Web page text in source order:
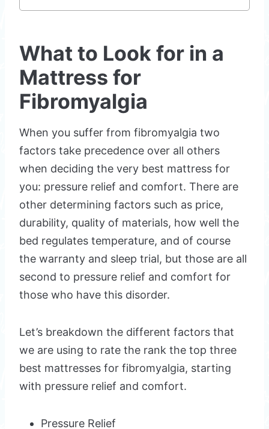
What to Look for in a
Mattress for
Fibromyalgia
When you suffer from fibromyalgia two
factors take precedence over all others
when deciding the very best mattress for
you: pressure relief and comfort. There are
other determining factors such as price,
durability, quality of materials, how well the
bed regulates temperature, and of course
the warranty and sleep trial, but those are all
second to pressure relief and comfort for
those who have this disorder.
Let’s breakdown the different factors that
we are using to rate the rank the top three
best mattresses for fibromyalgia, starting
with pressure relief and comfort.
Pressure Relief